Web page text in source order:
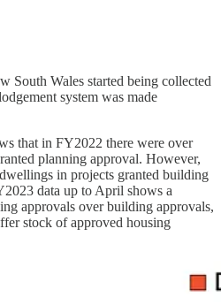
South Wales started being collected
system was made
that in FY2022 there were over
planning approval. However,
in projects granted building
data up to April shows a
approvals over building approvals,
stock of approved housing